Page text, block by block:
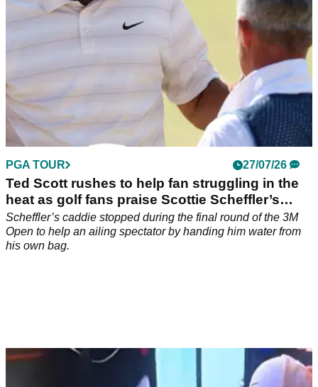
PGA TOUR 27/07/26
Ted Scott rushes to help fan struggling in the
heat as golf fans praise Scottie Scheffler’s
caddie
Scheffler’s caddie stopped during the final round of the 3M
Open to help an ailing spectator by handing him water from
his own bag.